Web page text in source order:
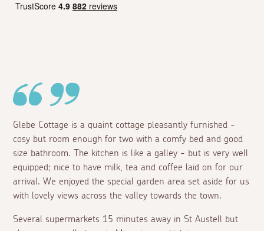
Glebe Cottage is a quaint cottage pleasantly furnished -
cosy but room enough for two with a comfy bed and good
size bathroom. The kitchen is like a galley - but is very well
equipped; nice to have milk, tea and coffee laid on for our
arrival. We enjoyed the special garden area set aside for us
with lovely views across the valley towards the town.
Several supermarkets 15 minutes away in St Austell but